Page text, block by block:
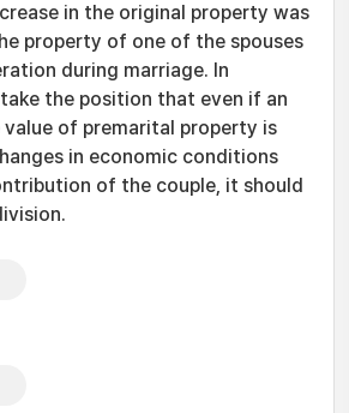
in the original property was
property of one of the spouses
during marriage. In
the position that even if an
value of premarital property is
in economic conditions
of the couple, it should